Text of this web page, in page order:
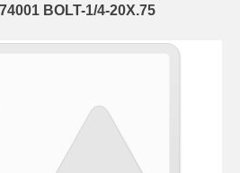
BOLT-1/4-20X.75